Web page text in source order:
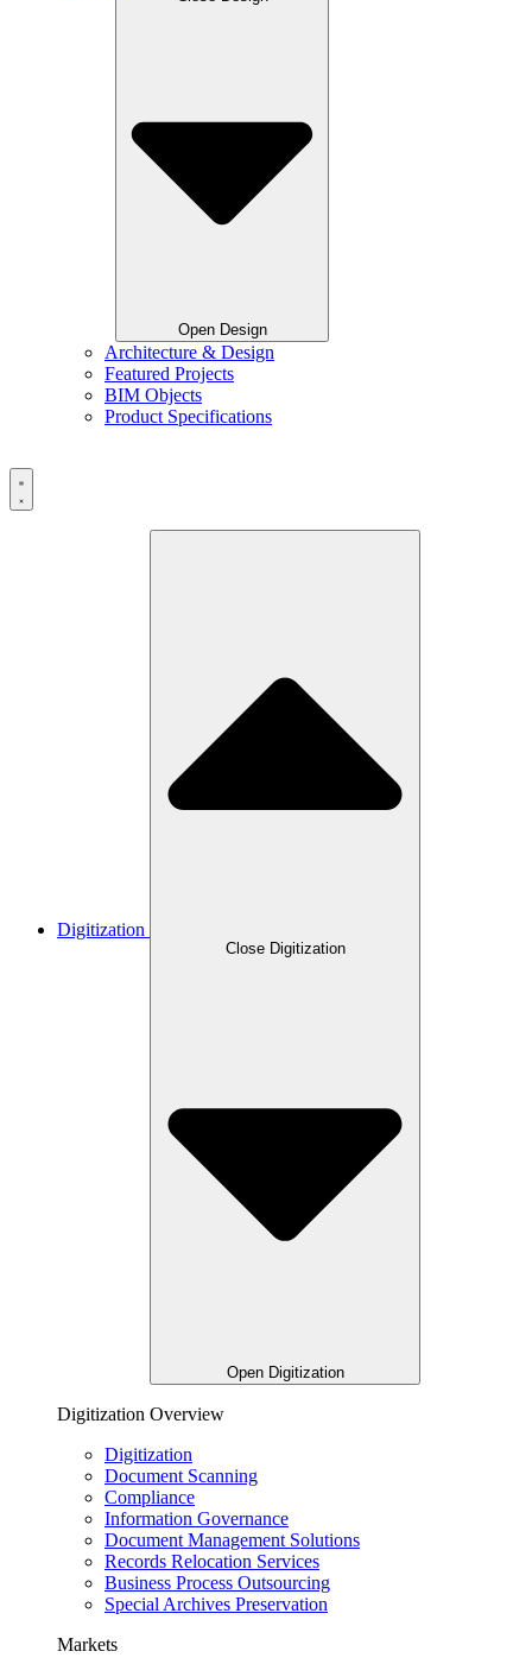
Open Design
Architecture & Design
Featured Projects
BIM Objects
Product Specifications
Digitization
Close Digitization
Open Digitization
Digitization Overview
Digitization
Document Scanning
Compliance
Information Governance
Document Management Solutions
Records Relocation Services
Business Process Outsourcing
Special Archives Preservation
Markets